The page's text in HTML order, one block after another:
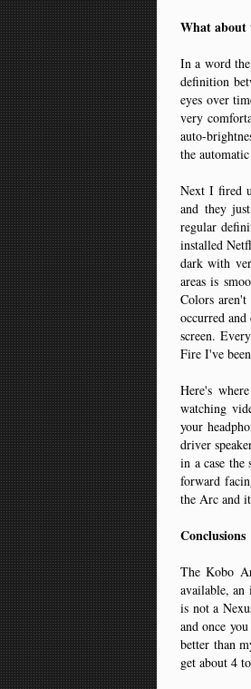
What about
In a word
definition
eyes over
very
auto-
the
Next I fired
and they
regular
installed
dark with
areas is
Colors aren't
occurred
screen.
Fire I've
Here's
watching
your
driver
in a case
forward
the Arc and
Conclusions
The Kobo
available, an
is not a
and once
better than
get about 4